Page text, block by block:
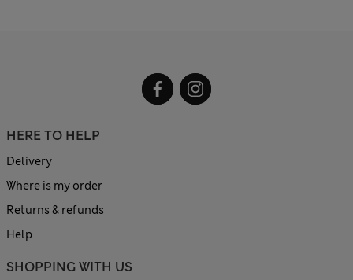
HERE TO HELP
Delivery
Where is my order
Returns & refunds
Help
SHOPPING WITH US